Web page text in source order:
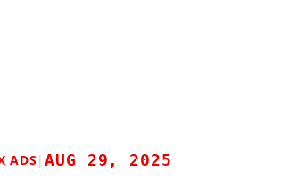
ADS | AUG 29, 2025